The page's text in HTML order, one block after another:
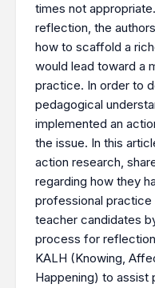
times not
reflection, the
how to scaffold a
would lead toward a
practice. In order to
pedagogical
implemented an
the issue. In this
action research,
regarding how they
professional practice
teacher candidates
process for
KALH (Knowing,
Happening) to assist